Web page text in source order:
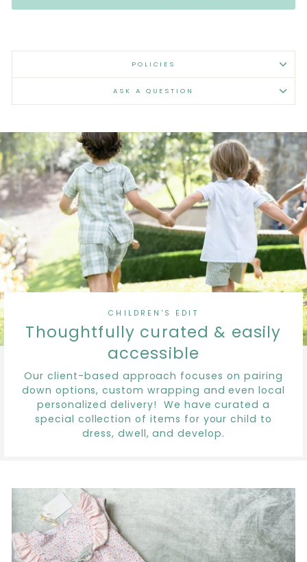
POLICIES
ASK A QUESTION
CHILDREN'S EDIT
Thoughtfully curated & easily
accessible
Our client-based approach focuses on pairing
down options, custom wrapping and even local
personalized delivery! We have curated a
special collection of items for your child to
dress, dwell, and develop.